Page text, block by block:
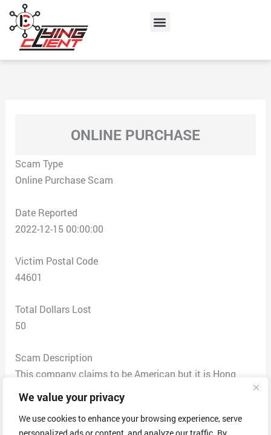
We value your privacy
We use cookies to enhance your browsing experience, serve
content
Menu
ONLINE PURCHASE
Scam Type
Online Purchase Scam
Date Reported
2022-12-15 00:00:00
Victim Postal Code
44601
Total Dollars Lost
50
Scam Description
This company claims to be American but it is Hong
Dong acording to their email. They say it is being
shipped USPS by 10th but it never arrive. Now they say
by 15th but USPS says they are still waiting for the